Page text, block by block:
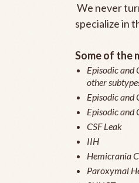
We never
specialize in
Some of the
Episodic and
other
Episodic and
Episodic and
CSF Leak
IIH
Hemicrania
Paroxymal